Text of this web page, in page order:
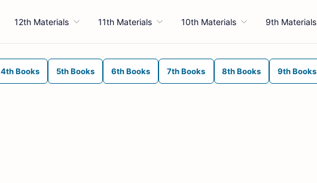
12th Materials 11th Materials 10th Materials 9th Materials
4th Books 5th Books 6th Books 7th Books 8th Books 9th Books